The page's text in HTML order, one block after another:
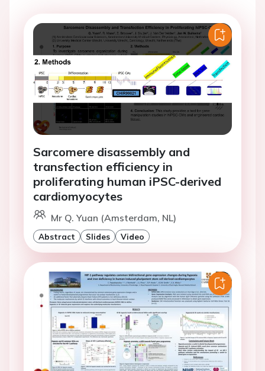
Sarcomere disassembly and
transfection efficiency in
proliferating human iPSC-derived
cardiomyocytes
Mr Q. Yuan (Amsterdam, NL)
Abstract Slides Video